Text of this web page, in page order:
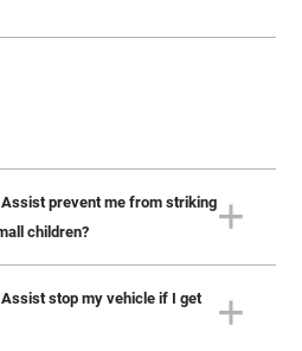
Assist prevent me from striking
children?
isn’t designed to detect
always check for the
stop my vehicle if I get